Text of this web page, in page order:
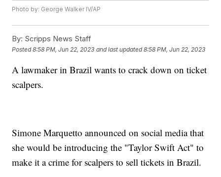
Photo by: George Walker IV/AP
By: Scripps News Staff
Posted8:58 PM, Jun 22, 2023 and last updated 8:58 PM, Jun 22, 2023
A lawmaker in Brazil wants to crack down on ticket
scalpers.
Simone Marquetto announced on social media that
she would be introducing the "Taylor Swift Act" to
make it a crime for scalpers to sell tickets in Brazil.